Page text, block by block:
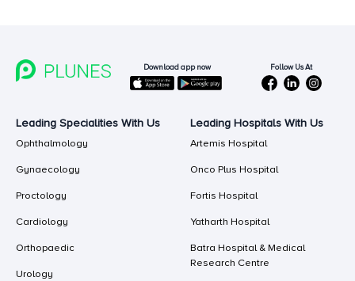
Download app now Follow Us At
Leading Specialities With Us
Ophthalmology
Gynaecology
Proctology
Cardiology
Orthopaedic
Urology
Leading Hospitals With Us
Artemis Hospital
Onco Plus Hospital
Fortis Hospital
Yatharth Hospital
Batra Hospital & Medical
Research Centre